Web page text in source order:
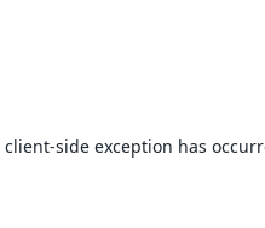
client-side exception has